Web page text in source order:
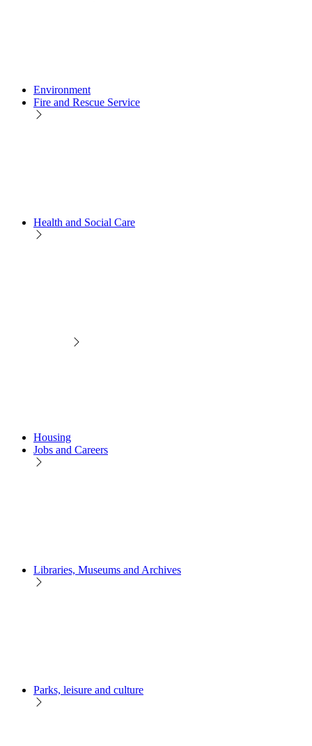
Environment
Fire and Rescue Service
Health and Social Care
Housing
Jobs and Careers
Libraries, Museums and Archives
Parks, leisure and culture